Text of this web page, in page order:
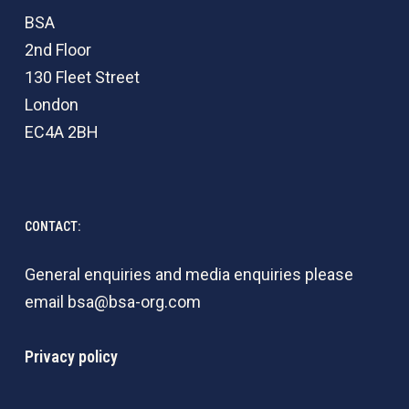
BSA
2nd Floor
130 Fleet Street
London
EC4A 2BH
CONTACT:
General enquiries and media enquiries please
email bsa@bsa-org.com
Privacy policy